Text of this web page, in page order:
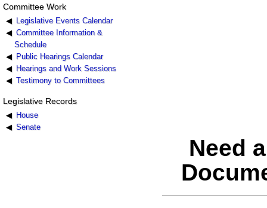
Committee Work
Legislative Events Calendar
Committee Information &
Schedule
Public Hearings Calendar
Hearings and Work Sessions
Testimony to Committees
Legislative Records
House
Senate
Need